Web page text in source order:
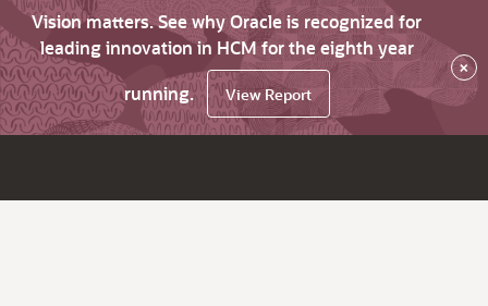
Vision matters. See why Oracle is recognized for
leading innovation in HCM for the eighth year
running.
View Report
×